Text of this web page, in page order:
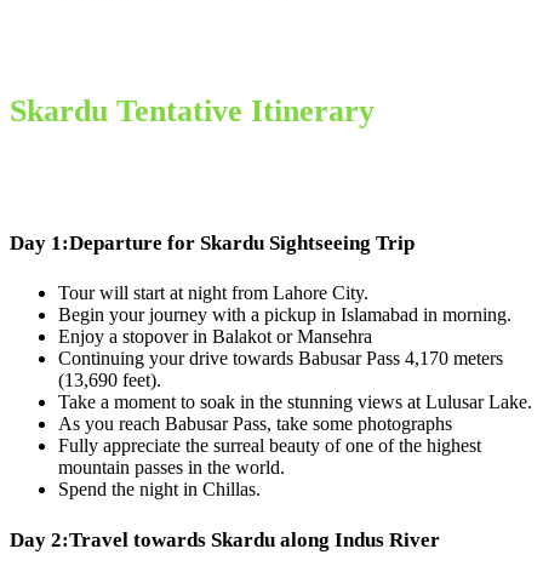
Skardu Tentative Itinerary
Day 1:Departure for Skardu Sightseeing Trip
Tour will start at night from Lahore City.
Begin your journey with a pickup in Islamabad in morning.
Enjoy a stopover in Balakot or Mansehra
Continuing your drive towards Babusar Pass 4,170 meters
(13,690 feet).
Take a moment to soak in the stunning views at Lulusar Lake.
As you reach Babusar Pass, take some photographs
Fully appreciate the surreal beauty of one of the highest
mountain passes in the world.
Spend the night in Chillas.
Day 2:Travel towards Skardu along Indus River